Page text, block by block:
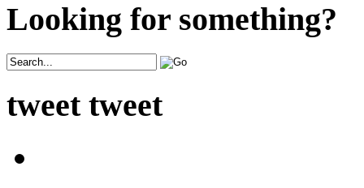
Looking for something?
tweet tweet